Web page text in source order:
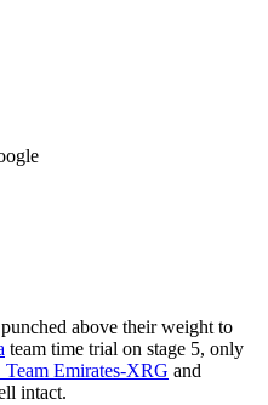
above their weight to
team time trial on stage 5, only
Emirates-XRG and
intact.